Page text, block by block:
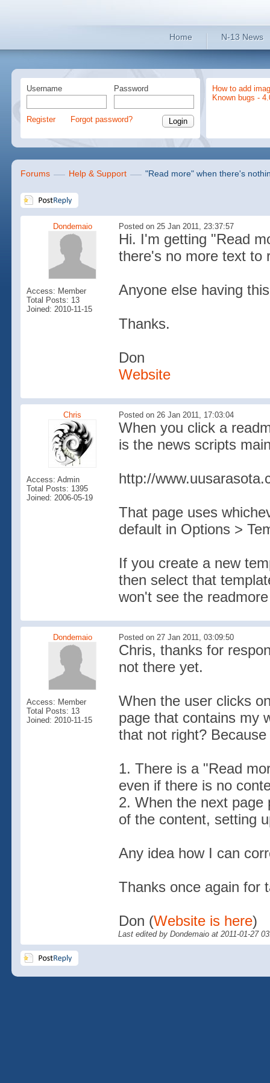
Home N-13 News
Username Password
Register Forgot password?
How to add
Known bugs -
Forums Help & Support "Read more" when there's
Dondemaio Posted on 25 Jan 2011, 23:37:57
Access: Member
Total Posts: 13
Joined: 2010-11-15
Hi. I'm getting "Read
there's no more text to
Anyone else having
Thanks.
Don
Website
Chris Posted on 26 Jan 2011, 17:03:04
Access: Admin
Total Posts: 1395
Joined: 2006-05-19
When you click a
is the news scripts
http://
That page uses
default in Options >
If you create a new
then select that
won't see the
Dondemaio Posted on 27 Jan 2011, 03:09:50
Access: Member
Total Posts: 13
Joined: 2010-11-15
Chris, thanks for
not there yet.
When the user clicks
page that contains my
that not right?
1. There is a "Read
even if there is no
2. When the next
of the content, setting
Any idea how I can
Thanks once again for
Don (Website is here)
Last edited by Dondemaio at 2011-01-27